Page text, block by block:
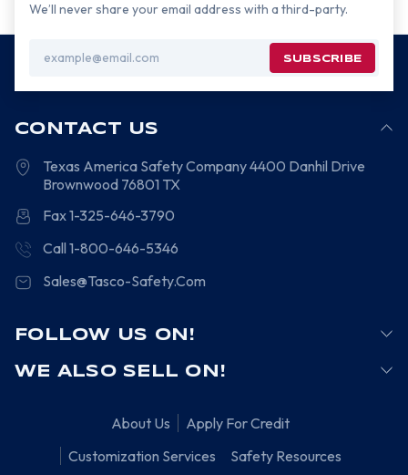
We’ll never share your email address with a third-party.
Address
CONTACT US
Texas America Safety Company4400 Danhil Drive
Brownwood 76801 TX
Fax 1-325-646-3790
Call 1-800-646-5346
Sales@Tasco-Safety.Com
FOLLOW US ON!
WE ALSO SELL ON!
About Us
Apply For Credit
Customization Services
Safety Resources